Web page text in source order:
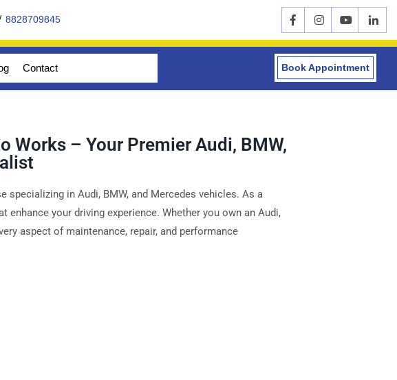
8828709845
Contact Book Appointment
Works – Your Premier Audi, BMW,
in Audi, BMW, and Mercedes vehicles. As a
your driving experience. Whether you own an Audi,
aspect of maintenance, repair, and performance